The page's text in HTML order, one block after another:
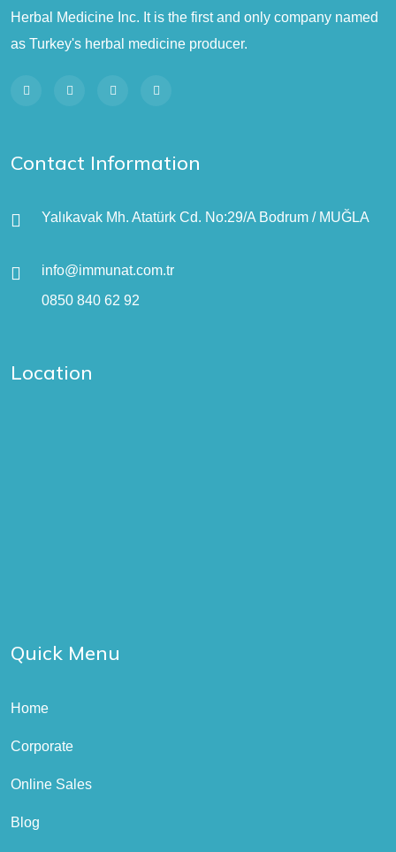
Herbal Medicine Inc. It is the first and only company named
as Turkey's herbal medicine producer.
Contact Information
Yalıkavak Mh. Atatürk Cd. No:29/A Bodrum / MUĞLA
info@immunat.com.tr
0850 840 62 92
Location
Quick Menu
Home
Corporate
Online Sales
Blog